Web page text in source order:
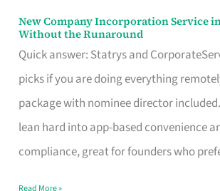
New Company Incorporation Service
Without the Runaround
Quick answer: Statrys and
picks if you are doing everything
package with nominee director
lean hard into app-based convenience
compliance, great for founders who
New
Company
Incorporation
Service
in
Singapore